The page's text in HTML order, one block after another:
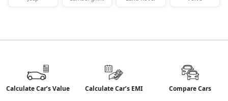
Calculate Car’s Value Calculate Car’s EMI Compare Cars